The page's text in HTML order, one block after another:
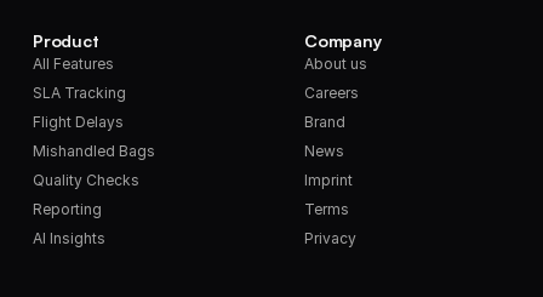
Product
All Features
SLA Tracking
Flight Delays
Mishandled Bags
Quality Checks
Reporting
AI Insights
Company
About us
Careers
Brand
News
Imprint
Terms
Privacy